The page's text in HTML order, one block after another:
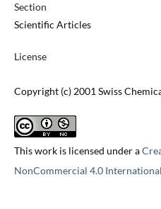
Section
Scientific Articles
License
Copyright (c) 2001 Swiss
This work is licensed under a
NonCommercial 4.0